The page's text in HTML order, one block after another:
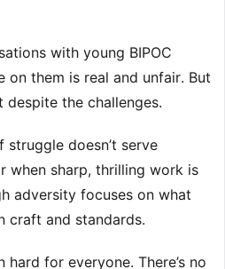
with young BIPOC
on them is real and unfair. But
the challenges.
doesn’t serve
when sharp, thrilling work is
adversity focuses on what
craft and standards.
hard for everyone. There’s no